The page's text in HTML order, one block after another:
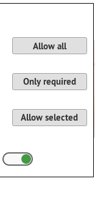
Allow all
Only required
Allow selected